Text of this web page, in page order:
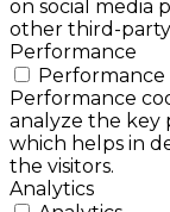
on social media
other third-
Performance
Performance
Performance
analyze the key
which helps in
the visitors.
Analytics